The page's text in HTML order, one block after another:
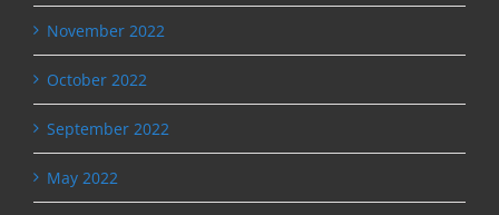
November 2022
October 2022
September 2022
May 2022